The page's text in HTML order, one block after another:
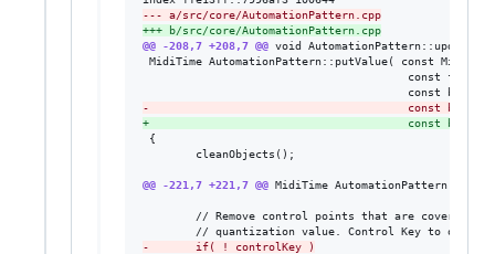
--- a/src/core/AutomationPattern.cpp
+++ b/src/core/AutomationPattern.cpp
@@ -208,7 +208,7 @@ void
MidiTime AutomationPattern::putValue( const
const float
-
const bool
+
const bool
{
        cleanObjects();
@@ -221,7 +221,7 @@ MidiTime
// Remove control points that are covered by
-
       if( ! controlKey )